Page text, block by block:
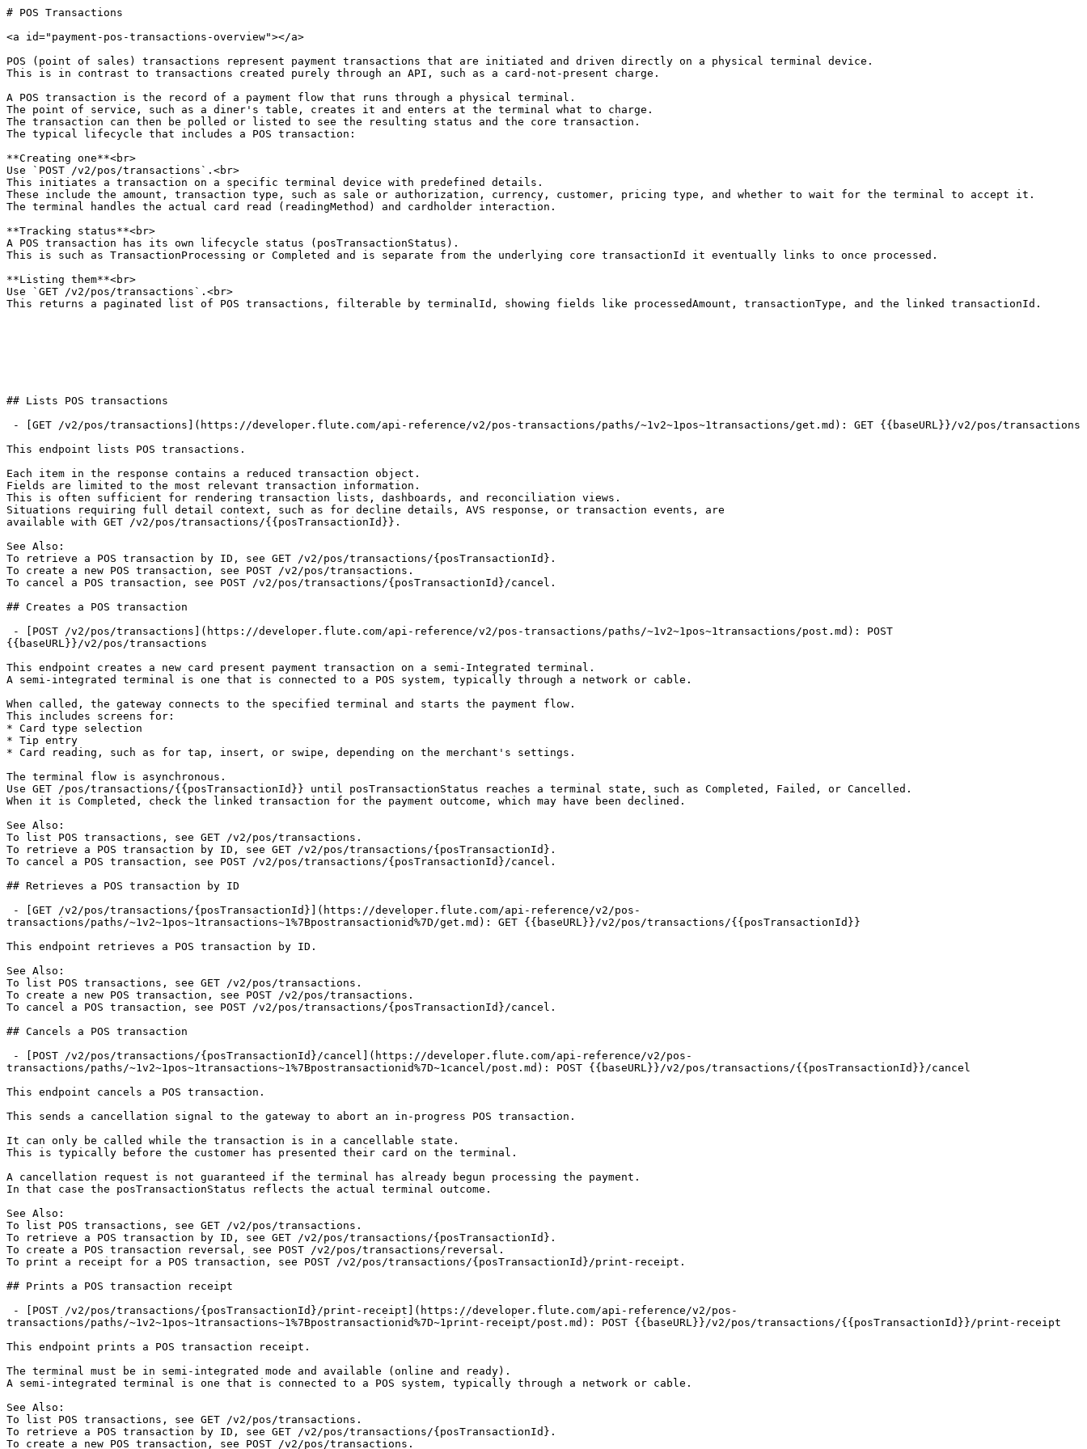
# POS Transactions
<a id="payment-pos-transactions-overview"></a>
POS (point of sales) transactions represent payment transactions that are initiated and driven directly on a physical terminal device.
This is in contrast to transactions created purely through an API, such as a card-not-present charge.
A POS transaction is the record of a payment flow that runs through a physical terminal.
The point of service, such as a diner's table, creates it and enters at the terminal what to charge.
The transaction can then be polled or listed to see the resulting status and the core transaction.
The typical lifecycle that includes a POS transaction:
**Creating one**<br>
Use `POST /v2/pos/transactions`.<br>
This initiates a transaction on a specific terminal device with predefined details.
These include the amount, transaction type, such as sale or authorization, currency, customer, pricing type, and whether to wait for the terminal to accept it.
The terminal handles the actual card read (readingMethod) and cardholder interaction.
**Tracking status**<br>
A POS transaction has its own lifecycle status (posTransactionStatus).
This is such as TransactionProcessing or Completed and is separate from the underlying core transactionId it eventually links to once processed.
**Listing them**<br>
Use `GET /v2/pos/transactions`.<br>
This returns a paginated list of POS transactions, filterable by terminalId, showing fields like processedAmount, transactionType, and the linked transactionId.
## Lists POS transactions
This endpoint lists POS transactions.
Each item in the response contains a reduced transaction object.
Fields are limited to the most relevant transaction information.
This is often sufficient for rendering transaction lists, dashboards, and reconciliation views.
Situations requiring full detail context, such as for decline details, AVS response, or transaction events, are
available with GET /v2/pos/transactions/{{posTransactionId}}.
See Also:
To retrieve a POS transaction by ID, see GET /v2/pos/transactions/{posTransactionId}.
To create a new POS transaction, see POST /v2/pos/transactions.
To cancel a POS transaction, see POST /v2/pos/transactions/{posTransactionId}/cancel.
## Creates a POS transaction
{{baseURL}}/v2/pos/transactions
This endpoint creates a new card present payment transaction on a semi-Integrated terminal.
A semi-integrated terminal is one that is connected to a POS system, typically through a network or cable.
When called, the gateway connects to the specified terminal and starts the payment flow.
This includes screens for:
* Card type selection
* Tip entry
* Card reading, such as for tap, insert, or swipe, depending on the merchant's settings.
The terminal flow is asynchronous.
Use GET /pos/transactions/{{posTransactionId}} until posTransactionStatus reaches a terminal state, such as Completed, Failed, or Cancelled.
When it is Completed, check the linked transaction for the payment outcome, which may have been declined.
See Also:
To list POS transactions, see GET /v2/pos/transactions.
To retrieve a POS transaction by ID, see GET /v2/pos/transactions/{posTransactionId}.
To cancel a POS transaction, see POST /v2/pos/transactions/{posTransactionId}/cancel.
## Retrieves a POS transaction by ID
transactions/paths/~1v2~1pos~1transactions~1%7Bpostransactionid%7D/get.md): GET {{baseURL}}/v2/pos/transactions/{{posTransactionId}}
This endpoint retrieves a POS transaction by ID.
See Also:
To list POS transactions, see GET /v2/pos/transactions.
To create a new POS transaction, see POST /v2/pos/transactions.
To cancel a POS transaction, see POST /v2/pos/transactions/{posTransactionId}/cancel.
## Cancels a POS transaction
transactions/paths/~1v2~1pos~1transactions~1%7Bpostransactionid%7D~1cancel/post.md): POST {{baseURL}}/v2/pos/transactions/{{posTransactionId}}/cancel
This endpoint cancels a POS transaction.
This sends a cancellation signal to the gateway to abort an in-progress POS transaction.
It can only be called while the transaction is in a cancellable state.
This is typically before the customer has presented their card on the terminal.
A cancellation request is not guaranteed if the terminal has already begun processing the payment.
In that case the posTransactionStatus reflects the actual terminal outcome.
See Also:
To list POS transactions, see GET /v2/pos/transactions.
To retrieve a POS transaction by ID, see GET /v2/pos/transactions/{posTransactionId}.
To create a POS transaction reversal, see POST /v2/pos/transactions/reversal.
To print a receipt for a POS transaction, see POST /v2/pos/transactions/{posTransactionId}/print-receipt.
## Prints a POS transaction receipt
transactions/paths/~1v2~1pos~1transactions~1%7Bpostransactionid%7D~1print-receipt/post.md): POST {{baseURL}}/v2/pos/transactions/{{posTransactionId}}/print-receipt
This endpoint prints a POS transaction receipt.
The terminal must be in semi-integrated mode and available (online and ready).
A semi-integrated terminal is one that is connected to a POS system, typically through a network or cable.
See Also:
To list POS transactions, see GET /v2/pos/transactions.
To retrieve a POS transaction by ID, see GET /v2/pos/transactions/{posTransactionId}.
To create a new POS transaction, see POST /v2/pos/transactions.